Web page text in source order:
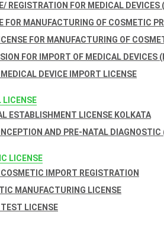
REGISTRATION FOR MEDICAL DEVICES
FOR MANUFACTURING OF COSMETIC
FOR MANUFACTURING OF
FOR IMPORT OF MEDICAL DEVICES
DEVICE IMPORT LICENSE
LICENSE
ESTABLISHMENT LICENSE KOLKATA
AND PRE-NATAL
LICENSE
IMPORT REGISTRATION
MANUFACTURING LICENSE
LICENSE